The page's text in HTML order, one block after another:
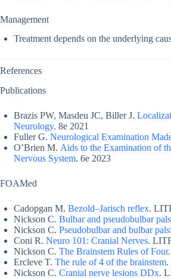
Management
Treatment depends on the underlying
References
Publications
Brazis PW, Masdeu JC, Biller J.
Neurology. 8e 2021
Fuller G. Neurological Examination
O’Brien M. Aids to the Examination of
Nervous System. 6e 2023
FOAMed
Cadopgan M. Bezold–Jarisch reflex.
Nickson C. Bulbar and pseudobulbar
Nickson C. Pseudobulbar and bulbar
Coni R. Neuro 101: Cranial Nerves.
Nickson C. The Brainstem Rules of Four
Ercleve T. The rule of 4 of the brainstem.
Nickson C. Cranial nerve lesions DDx.